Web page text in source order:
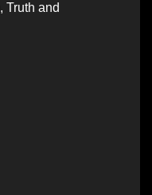
, Truth and